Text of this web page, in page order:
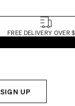
FREE DELIVERY OVER
SIGN UP